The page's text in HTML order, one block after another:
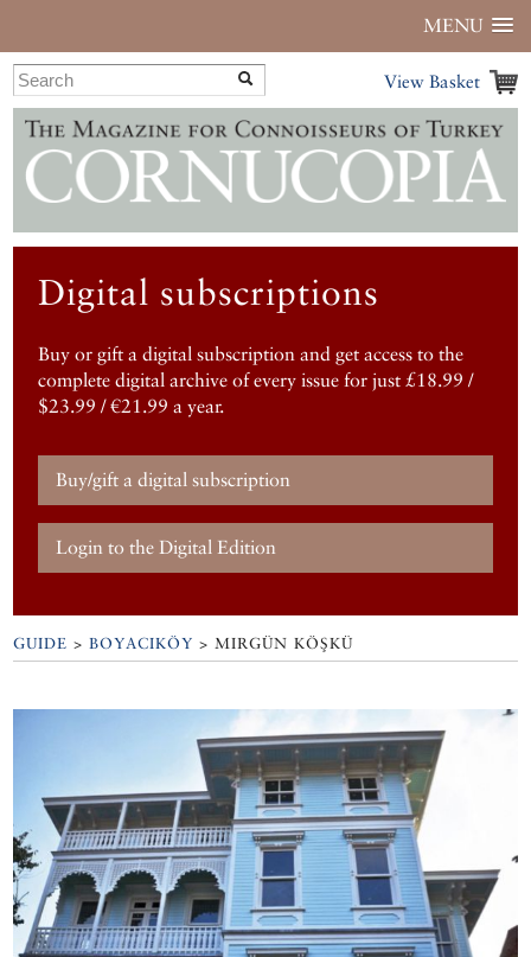
MENU
View Basket
Digital subscriptions
Buy or gift a digital subscription and get access to the
complete digital archive of every issue for just £18.99 /
$23.99 / €21.99 a year.
Buy/gift a digital subscription
Login to the Digital Edition
GUIDE >BOYACIKÖY >MIRGÜN KÖŞKÜ